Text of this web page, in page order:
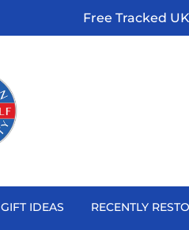
Free Tracked
GIFT IDEAS RECENTLY